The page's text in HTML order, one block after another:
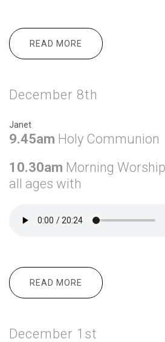
READ MORE ABOUT DECEMBER
December 8th
Janet
9.45am Holy Communion
10.30am Morning
all ages with
READ MORE ABOUT DECEMBER
December 1st